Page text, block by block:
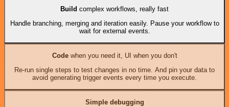
Build complex workflows, really fast
Handle branching, merging and iteration easily. Pause your workflow to
wait for external events.
Codewhen you need it, UI when you don't
Re-run single steps to test changes in no time. And pin your data to
avoid generating trigger events every time you execute.
Simple debugging